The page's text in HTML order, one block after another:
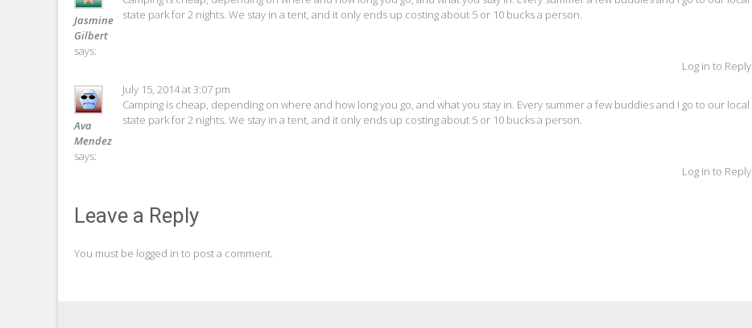
Jasmine
Gilbert
says:
state park for 2 nights. We stay in a tent, and it only ends up costing about 5 or 10 bucks a person.
Log in to Reply
Ava
Mendez
says:
July 15, 2014 at 3:07 pm
Camping is cheap, depending on where and how long you go, and what you stay in. Every summer a few buddies and I go to our local
state park for 2 nights. We stay in a tent, and it only ends up costing about 5 or 10 bucks a person.
Log in to Reply
Leave a Reply
You must be logged in to post a comment.